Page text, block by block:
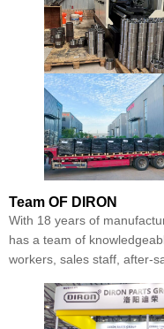
Team OF DIRON
With 18 years of
has a team of
workers, sales staff, after-